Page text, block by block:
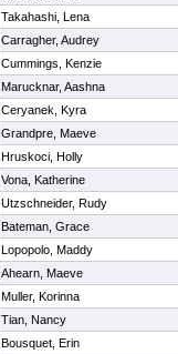
Takahashi, Lena
Carragher, Audrey
Cummings, Kenzie
Marucknar, Aashna
Ceryanek, Kyra
Grandpre, Maeve
Hruskoci, Holly
Vona, Katherine
Utzschneider, Rudy
Bateman, Grace
Lopopolo, Maddy
Ahearn, Maeve
Muller, Korinna
Tian, Nancy
Bousquet, Erin